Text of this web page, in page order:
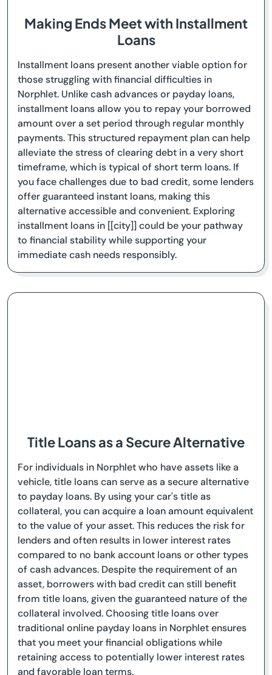
Making Ends Meet with Installment
Loans
Installment loans present another viable option for
those struggling with financial difficulties in
Norphlet. Unlike cash advances or payday loans,
installment loans allow you to repay your borrowed
amount over a set period through regular monthly
payments. This structured repayment plan can help
alleviate the stress of clearing debt in a very short
timeframe, which is typical of short term loans. If
you face challenges due to bad credit, some lenders
offer guaranteed instant loans, making this
alternative accessible and convenient. Exploring
installment loans in [[city]] could be your pathway
to financial stability while supporting your
immediate cash needs responsibly.
Title Loans as a Secure Alternative
For individuals in Norphlet who have assets like a
vehicle, title loans can serve as a secure alternative
to payday loans. By using your car's title as
collateral, you can acquire a loan amount equivalent
to the value of your asset. This reduces the risk for
lenders and often results in lower interest rates
compared to no bank account loans or other types
of cash advances. Despite the requirement of an
asset, borrowers with bad credit can still benefit
from title loans, given the guaranteed nature of the
collateral involved. Choosing title loans over
traditional online payday loans in Norphlet ensures
that you meet your financial obligations while
retaining access to potentially lower interest rates
and favorable loan terms.